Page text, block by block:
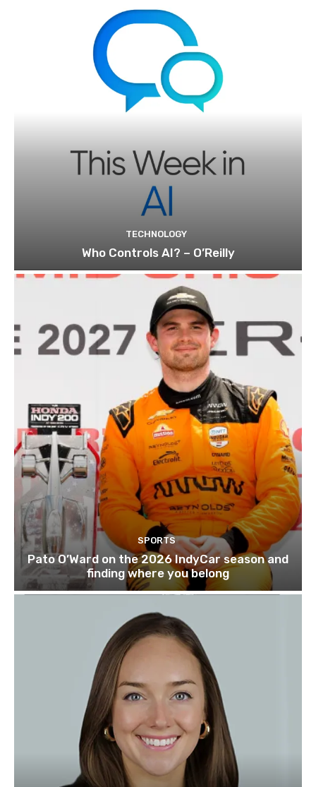
TECHNOLOGY
Who Controls AI? – O’Reilly
SPORTS
Pato O’Ward on the 2026 IndyCar season and
finding where you belong